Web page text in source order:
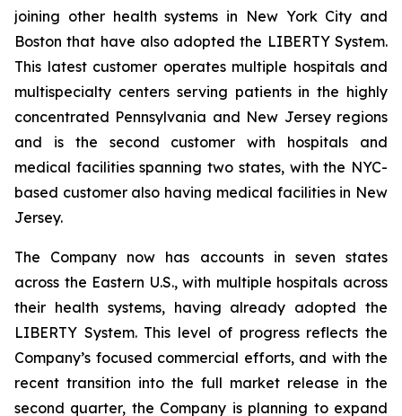
joining other health systems in New York City and
Boston that have also adopted the LIBERTY System.
This latest customer operates multiple hospitals and
multispecialty centers serving patients in the highly
concentrated Pennsylvania and New Jersey regions
and is the second customer with hospitals and
medical facilities spanning two states, with the NYC-
based customer also having medical facilities in New
Jersey.
The Company now has accounts in seven states
across the Eastern U.S., with multiple hospitals across
their health systems, having already adopted the
LIBERTY System. This level of progress reflects the
Company’s focused commercial efforts, and with the
recent transition into the full market release in the
second quarter, the Company is planning to expand